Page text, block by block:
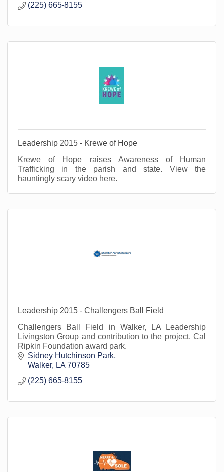
(225) 665-8155
Leadership 2015 - Krewe of Hope
Krewe of Hope raises Awareness of Human
Trafficking in the parish and state. View the
hauntingly scary video here.
Leadership 2015 - Challengers Ball Field
Challengers Ball Field in Walker, LA Leadership
Livingston Group and contribution to the project. Cal
Ripkin Foundation award park.
Sidney Hutchinson Park
Walker LA 70785
(225) 665-8155